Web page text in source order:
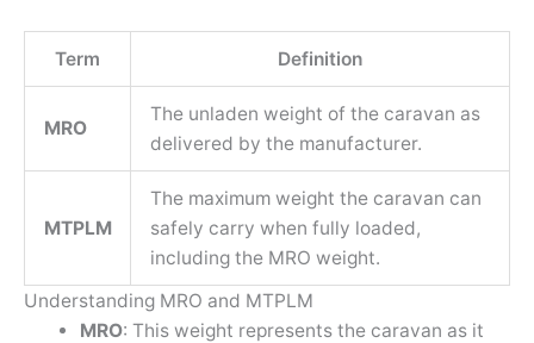
Term Definition
MRO
The unladen weight of the caravan as
delivered by the manufacturer.
MTPLM
The maximum weight the caravan can
safely carry when fully loaded,
including the MRO weight.
Understanding MRO and MTPLM
MRO: This weight represents the caravan as it